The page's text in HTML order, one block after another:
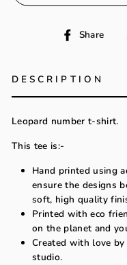
Share
DESCRIPTION
Leopard number t-shirt.
This tee is:-
Hand printed using
ensure the designs
soft, high quality
Printed with eco
on the planet and
Created with love
studio.